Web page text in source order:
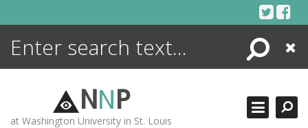
Search
Close
NNP
at Washington University in St. Louis
ENCYCLOPEDIA